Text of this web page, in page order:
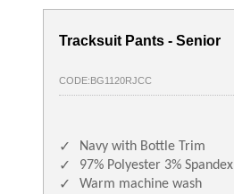
Tracksuit Pants - Senior
CODE:BG1120RJCC
✓
Navy with Bottle Trim
✓
97% Polyester 3% Spandex
✓
Warm machine wash